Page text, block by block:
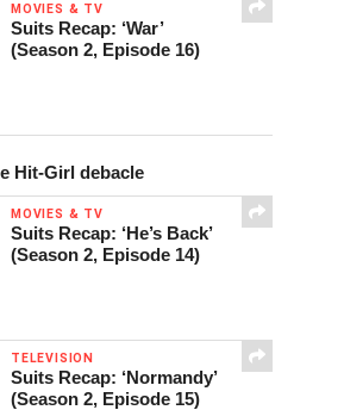
MOVIES & TV
Suits Recap: ‘War’
(Season 2, Episode 16)
Hit-Girl debacle
MOVIES & TV
Suits Recap: ‘He’s Back’
(Season 2, Episode 14)
TELEVISION
Suits Recap: ‘Normandy’
(Season 2, Episode 15)